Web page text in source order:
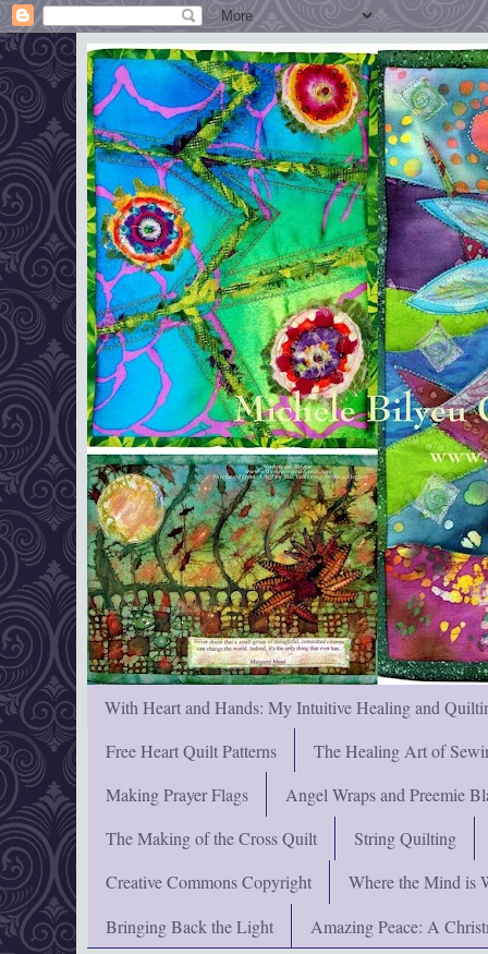
With Heart and Hands: My Intuitive Healing and
Free Heart Quilt Patterns
The Healing Art of
Making Prayer Flags
Angel Wraps and Preemie
The Making of the Cross Quilt
String Quilting
Creative Commons Copyright
Where the Mind is
Bringing Back the Light
Amazing Peace: A